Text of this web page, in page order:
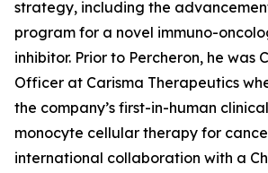
strategy, including the
program for a novel immuno-
inhibitor. Prior to Percheron, he was
Officer at Carisma Therapeutics
the company’s first-in-human
monocyte cellular therapy for
international collaboration with a